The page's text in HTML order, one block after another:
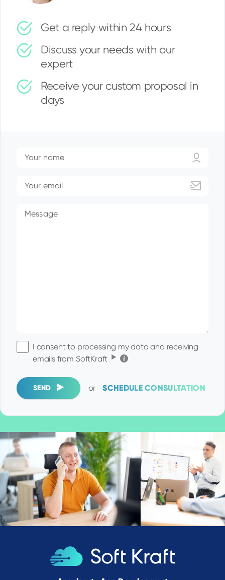
Get a reply within 24 hours
Discuss your needs with our
expert
Receive your custom proposal in
days
Your name
Your email
Message
I consent to processing my data and receiving
emails from SoftKraft Click for the details
SEND or SCHEDULE CONSULTATION